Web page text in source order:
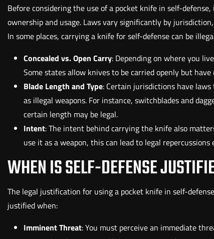
Before considering the use of a pocket knife in self-
ownership and usage. Laws vary significantly by
In some places, carrying a knife for self-defense can be
Concealed vs. Open Carry: Depending on where you
Some states allow knives to be carried openly but
Blade Length and Type: Certain jurisdictions have
as illegal weapons. For instance, switchblades and
certain length may be legal.
Intent: The intent behind carrying the knife also
use it as a weapon, this can lead to legal
WHEN IS SELF-DEFENSE
The legal justification for using a pocket knife in self-
justified when:
Imminent Threat: You must perceive an immediate